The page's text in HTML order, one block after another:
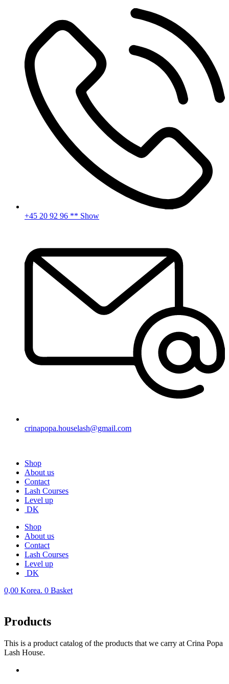
+45 20 92 96 ** Show
crinapopa.houselash@gmail.com
Shop
About us
Contact
Lash Courses
Level up
DK
Shop
About us
Contact
Lash Courses
Level up
DK
0,00 Korea. 0 Basket
Products
This is a product catalog of the products that we carry at Crina Popa
Lash House.